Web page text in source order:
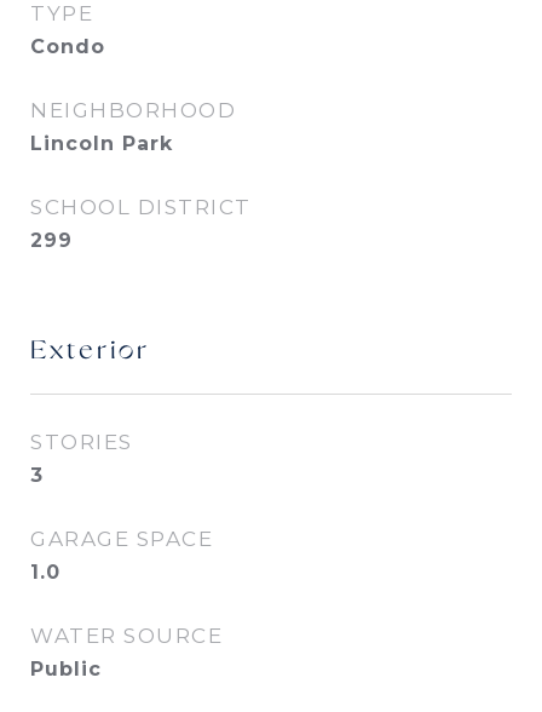
TYPE
Condo
NEIGHBORHOOD
Lincoln Park
SCHOOL DISTRICT
299
Exterior
STORIES
3
GARAGE SPACE
1.0
WATER SOURCE
Public